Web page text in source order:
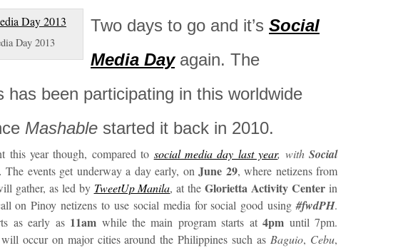
Day 2013
Two days to go and it’s Social
Media Dayagain. The
has been participating in this worldwide
Mashable started it back in 2010.
this year though, compared to social media day last year, withSocial
The events get underway a day early, on June 29, where netizens from
gather, as led by TweetUp Manila, at theGlorietta Activity Center in
on Pinoy netizens to use social media for social good using#fwdPH.
as early as 11am while the main program starts at4pm until 7pm.
occur on major cities around the Philippines such asBaguio, Cebu,